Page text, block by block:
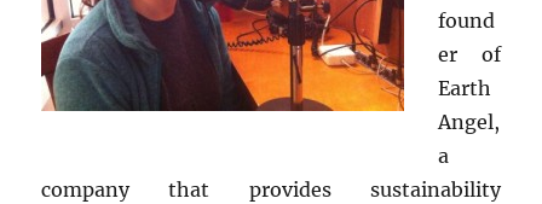
found
er of
Earth
Angel,
a
company that provides sustainability